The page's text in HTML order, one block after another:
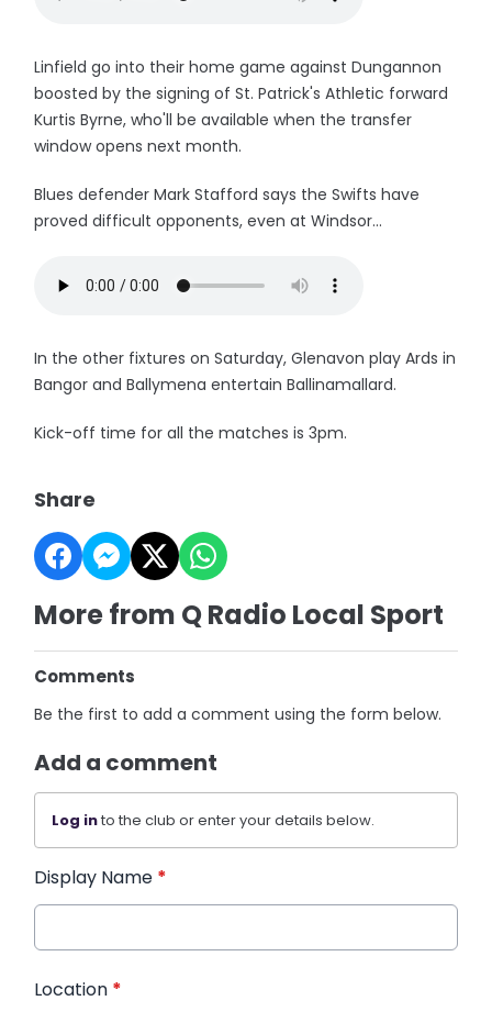
Linfield go into their home game against Dungannon
boosted by the signing of St. Patrick's Athletic forward
Kurtis Byrne, who'll be available when the transfer
window opens next month.
Blues defender Mark Stafford says the Swifts have
proved difficult opponents, even at Windsor...
In the other fixtures on Saturday, Glenavon play Ards in
Bangor and Ballymena entertain Ballinamallard.
Kick-off time for all the matches is 3pm.
Share
More from Q Radio Local Sport
Comments
Be the first to add a comment using the form below.
Add a comment
Log into the club or enter your details below.
Display Name *
Location *